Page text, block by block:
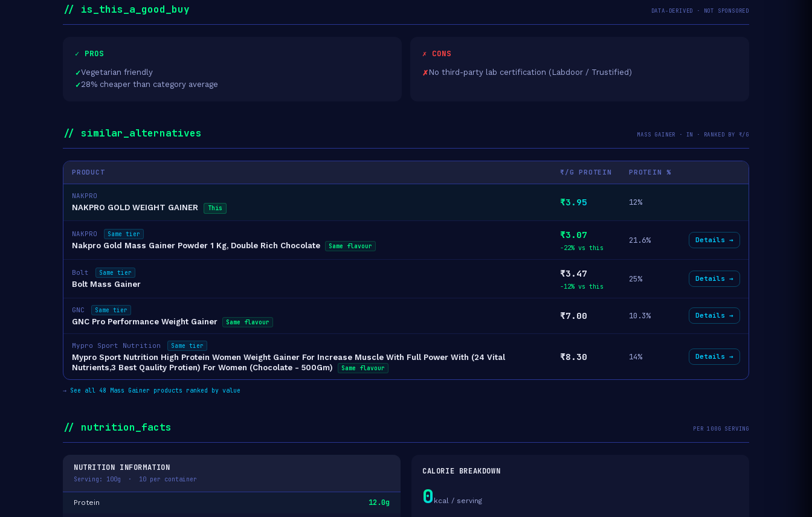
// is_this_a_good_buy DATA-DERIVED · NOT SPONSORED
✓ PROS
Vegetarian friendly
28% cheaper than category average
✗ CONS
No third-party lab certification (Labdoor / Trustified)
// similar_alternatives MASS GAINER · IN · RANKED BY ₹/G
PRODUCT ₹/G PROTEIN PROTEIN %
NAKPRO
NAKPRO GOLD WEIGHT GAINER This
₹3.95 12%
NAKPRO Same tier
Nakpro Gold Mass Gainer Powder 1 Kg, Double Rich Chocolate Same flavour
₹3.07
-22% vs this
21.6% Details →
Bolt Same tier
Bolt Mass Gainer
₹3.47
-12% vs this
25% Details →
GNC Same tier
GNC Pro Performance Weight Gainer Same flavour
₹7.00 10.3% Details →
Mypro Sport Nutrition Same tier
Mypro Sport Nutrition High Protein Women Weight Gainer For Increase Muscle With Full Power With (24 Vital
Nutrients,3 Best Qaulity Protien) For Women (Chocolate - 500Gm)
Same flavour
₹8.30 14% Details →
→ See all 48 Mass Gainer products ranked by value
// nutrition_facts PER 100G SERVING
NUTRITION INFORMATION
Serving: 100g · 10 per container
Protein 12.0g
CALORIE BREAKDOWN
0 kcal / serving